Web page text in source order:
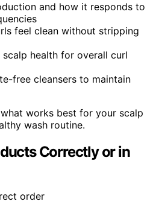
and how it responds to
feel clean without stripping
health for overall curl
free cleansers to maintain
works best for your scalp
wash routine.
Correctly or in